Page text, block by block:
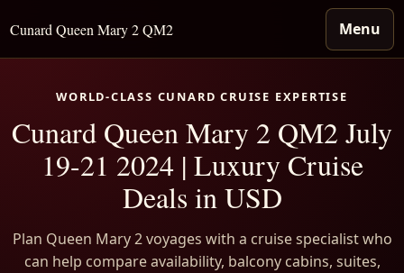
Cunard Queen Mary 2 QM2 Menu
WORLD-CLASS CUNARD CRUISE EXPERTISE
Cunard Queen Mary 2 QM2 July
19-21 2024 | Luxury Cruise
Deals in USD
Plan Queen Mary 2 voyages with a cruise specialist who
can help compare availability, balcony cabins, suites,